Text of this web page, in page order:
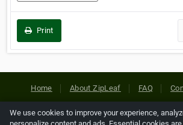
Print
Home About ZipLeaf FAQ
Privacy Copyrights Cookie
We use cookies to improve your experience,